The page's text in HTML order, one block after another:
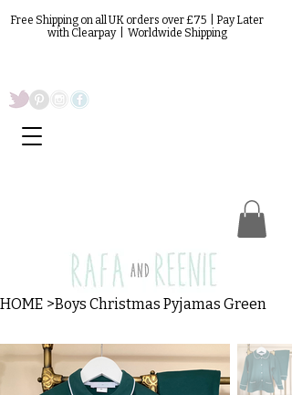
Free Shipping on all UK orders over £75 | Pay Later
with Clearpay | Worldwide Shipping
HOME >Boys Christmas Pyjamas Green